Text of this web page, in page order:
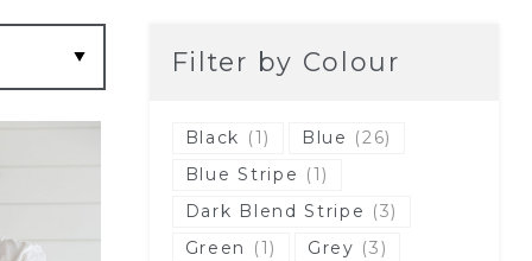
Filter by Colour
Black (1) Blue (26)
Blue Stripe (1)
Dark Blend Stripe (3)
Green
(1) Grey (3)